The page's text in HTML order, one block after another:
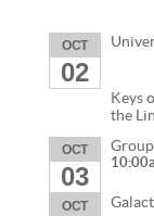
OCT
02
Keys
the
OCT
03
OCT